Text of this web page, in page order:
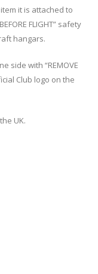
it is attached to
FLIGHT” safety
hangars.
side with “REMOVE
Club logo on the
UK.